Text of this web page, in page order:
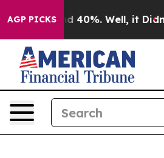
AGP PICKS
Around 40%. Well, it Didn’t